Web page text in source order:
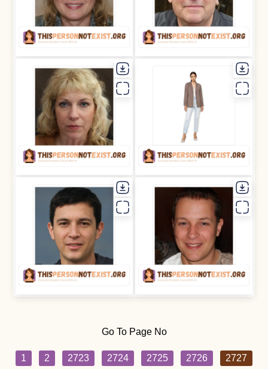
Go To Page No
1 2 2723 2724 2725 2726
2727